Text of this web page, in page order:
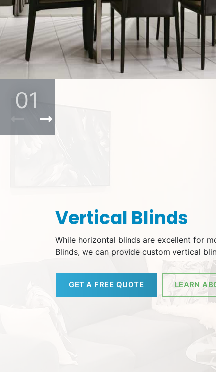
01
Previous Product
Next Product
Vertical Blinds
While horizontal blinds are excellent for
Blinds, we can provide custom vertical
GET A FREE QUOTE LEARN